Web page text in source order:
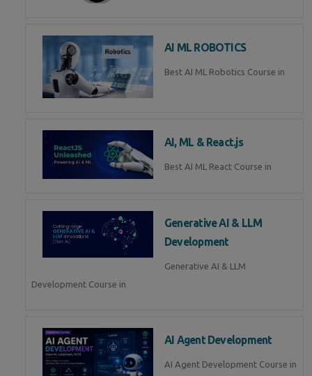
AI ML ROBOTICS
Best AI ML Robotics Course in
AI, ML & React.js
Best AI ML React Course in
Generative AI & LLM
Development
Generative AI & LLM
Development Course in
AI Agent Development
AI Agent Development Course in